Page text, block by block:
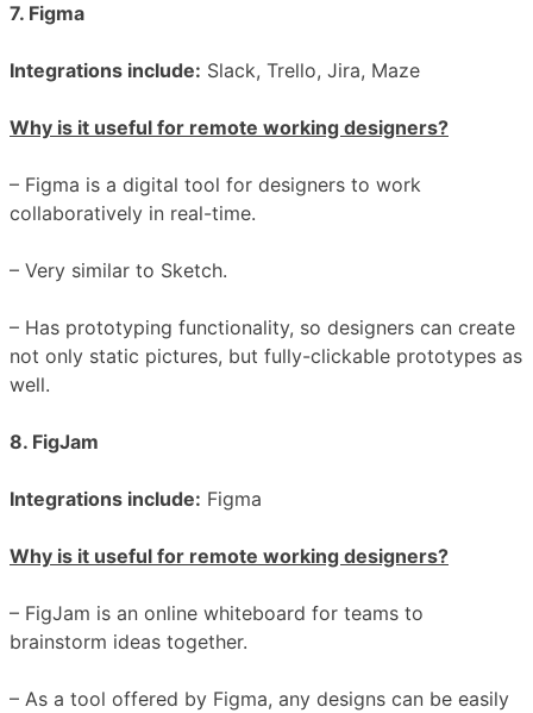
7. Figma
Integrations include: Slack, Trello, Jira, Maze
Why is it useful for remote working designers?
– Figma is a digital tool for designers to work
collaboratively in real-time.
– Very similar to Sketch.
– Has prototyping functionality, so designers can create
not only static pictures, but fully-clickable prototypes as
well.
8. FigJam
Integrations include: Figma
Why is it useful for remote working designers?
– FigJam is an online whiteboard for teams to
brainstorm ideas together.
– As a tool offered by Figma, any designs can be easily